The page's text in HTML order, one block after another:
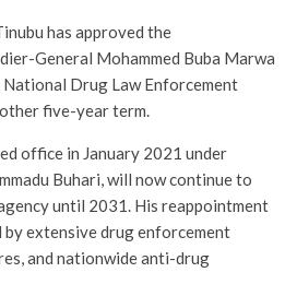
has approved the
General Mohammed Buba Marwa
Drug Law Enforcement
five-year term.
office in January 2021 under
Buhari, will now continue to
until 2031. His reappointment
extensive drug enforcement
and nationwide anti-drug